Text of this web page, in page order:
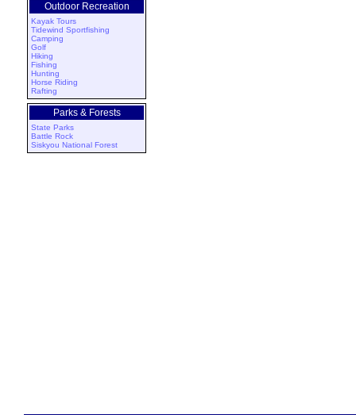
Outdoor Recreation
Kayak Tours
Tidewind Sportfishing
Camping
Golf
Hiking
Fishing
Hunting
Horse Riding
Rafting
Parks & Forests
State Parks
Battle Rock
Siskyou National Forest